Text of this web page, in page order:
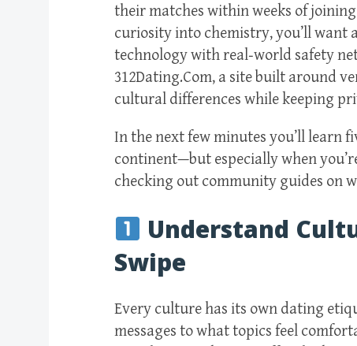
their matches within weeks of
curiosity into chemistry, you’ll want
technology with real‑world safety
312Dating.Com, a site built around
cultural differences while keeping
In the next few minutes you’ll learn
continent—but especially when
checking out community guides on
Understand
Swipe
Every culture has its own dating
messages to what topics feel